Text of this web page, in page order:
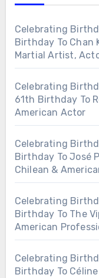
Celebrating
Birthday To Chan
Martial Artist,
Celebrating
61th Birthday To
American Actor
Celebrating
Birthday To José
Chilean &
Celebrating
Birthday To The
American
Celebrating
Birthday To